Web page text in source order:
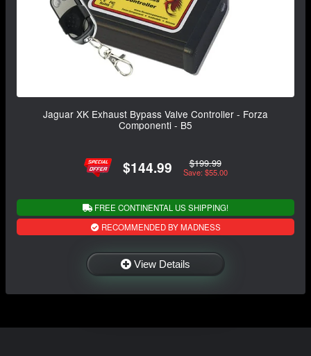
Jaguar XK Exhaust Bypass Valve Controller - Forza
Componenti - B5
$144.99 $199.99
Save: $55.00
FREE CONTINENTAL US SHIPPING!
RECOMMENDED BY MADNESS
View Details